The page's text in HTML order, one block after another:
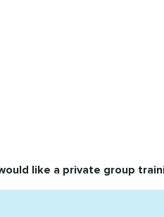
like a private group